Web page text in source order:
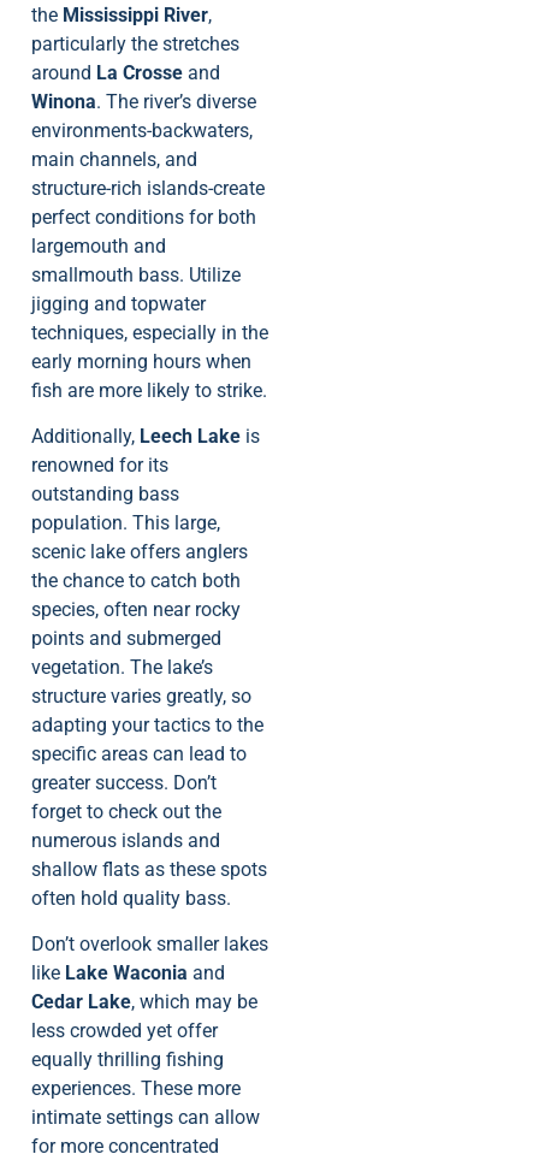
the Mississippi River,
particularly the stretches
around La Crosse and
Winona. The river’s diverse
environments-backwaters,
main channels, and
structure-rich islands-create
perfect conditions for both
largemouth and
smallmouth bass. Utilize
jigging and topwater
techniques, especially in the
early morning hours when
fish are more likely to strike.
Additionally, Leech Lake is
renowned for its
outstanding bass
population. This large,
scenic lake offers anglers
the chance to catch both
species, often near rocky
points and submerged
vegetation. The lake’s
structure varies greatly, so
adapting your tactics to the
specific areas can lead to
greater success. Don’t
forget to check out the
numerous islands and
shallow flats as these spots
often hold quality bass.
Don’t overlook smaller lakes
like Lake Waconia and
Cedar Lake, which may be
less crowded yet offer
equally thrilling fishing
experiences. These more
intimate settings can allow
for more concentrated